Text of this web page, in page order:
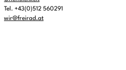
Tel. +43(0)512 560291
wir@freirad.at